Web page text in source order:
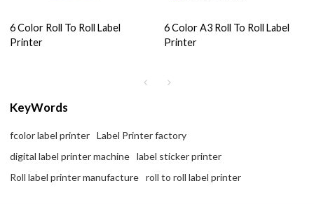
6 Color Roll To Roll Label
Printer
6 Color A3 Roll To Roll Label
Printer
KeyWords
fcolor label printer
Label Printer factory
digital label printer machine
label sticker printer
Roll label printer manufacture
roll to roll label printer